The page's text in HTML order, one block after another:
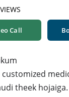
Call
customized
theek